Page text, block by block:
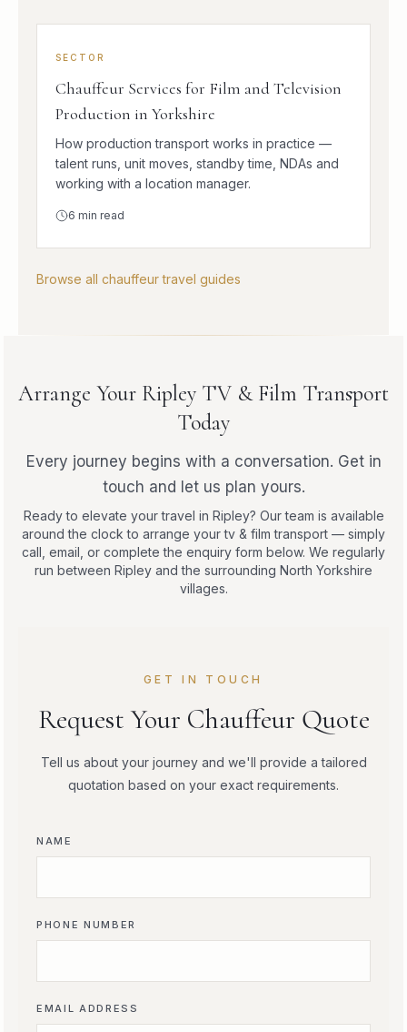
SECTOR
Chauffeur Services for Film and Television
Production in Yorkshire
How production transport works in practice —
talent runs, unit moves, standby time, NDAs and
working with a location manager.
6 min read
Browse all chauffeur travel guides
Arrange Your Ripley TV & Film Transport
Today
Every journey begins with a conversation. Get in
touch and let us plan yours.
Ready to elevate your travel in Ripley? Our team is available
around the clock to arrange your tv & film transport — simply
call, email, or complete the enquiry form below. We regularly
run between Ripley and the surrounding North Yorkshire
villages.
GET IN TOUCH
Request Your Chauffeur Quote
Tell us about your journey and we'll provide a tailored
quotation based on your exact requirements.
NAME
PHONE NUMBER
EMAIL ADDRESS